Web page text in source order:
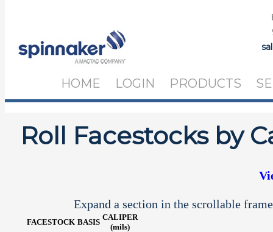
HOME LOGIN PRODUCTS
Roll Facestocks by
Expand a section in the scrollable
FACESTOCK BASIS
CALIPER
(mils)